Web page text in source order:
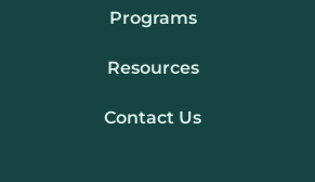
Programs
Resources
Contact Us